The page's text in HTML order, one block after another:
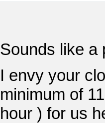
Sounds like
I envy your
minimum of
hour ) for us